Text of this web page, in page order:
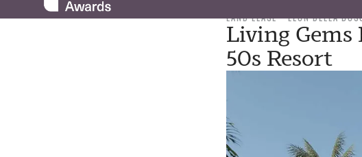
LAND LEASE LEON DELLA
Living Gems
50s Resort